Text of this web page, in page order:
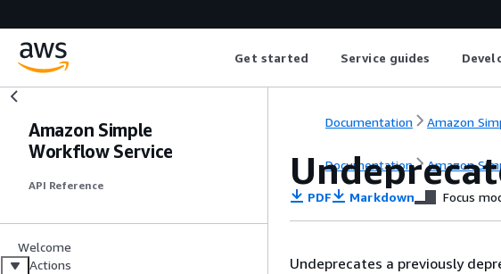
Get started Service guides
Amazon Simple
Workflow Service
API Reference
Welcome
Actions
Documentation Amazon
Documentation Amazon
PDF Markdown Focus
Undeprecates a previously